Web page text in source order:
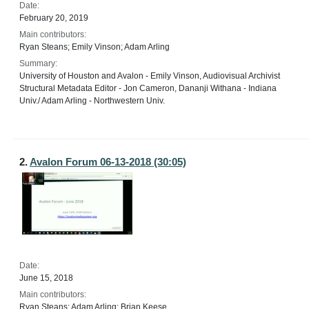
Date:
February 20, 2019
Main contributors:
Ryan Steans; Emily Vinson; Adam Arling
Summary:
University of Houston and Avalon - Emily Vinson, Audiovisual Archivist
Structural Metadata Editor - Jon Cameron, Dananji Withana - Indiana
Univ./ Adam Arling - Northwestern Univ.
2.Avalon Forum 06-13-2018 (30:05)
Date:
June 15, 2018
Main contributors:
Ryan Steans; Adam Arling; Brian Keese